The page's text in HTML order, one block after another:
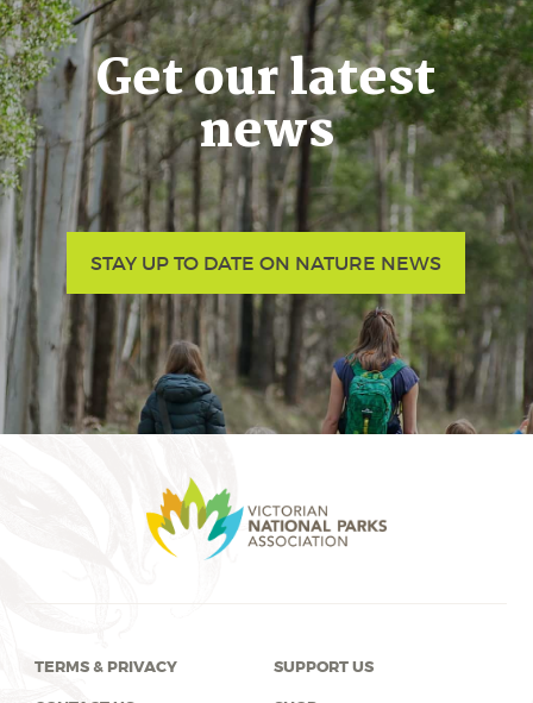
Get our latest
news
STAY UP TO DATE ON NATURE NEWS
TERMS & PRIVACY SUPPORT US